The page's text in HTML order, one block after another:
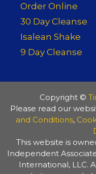
Order Online
30 Day Cleanse
Isalean Shake
9 Day Cleanse
Copyright ©
Please read our
and Conditions,
This website is
Independent
International, LLC.